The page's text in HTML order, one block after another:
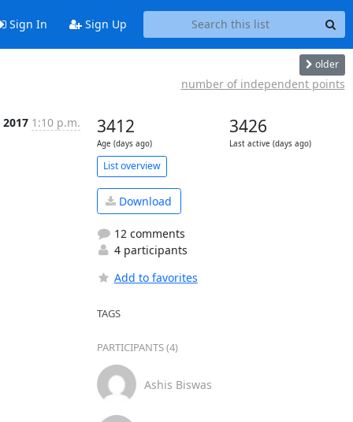
Sign In Sign Up
older
number of independent points
1:10 p.m. 3412
Age (days ago)
3426
Last active (days ago)
List overview
Download
12 comments
4 participants
Add to favorites
TAGS
PARTICIPANTS (4)
Ashis Biswas